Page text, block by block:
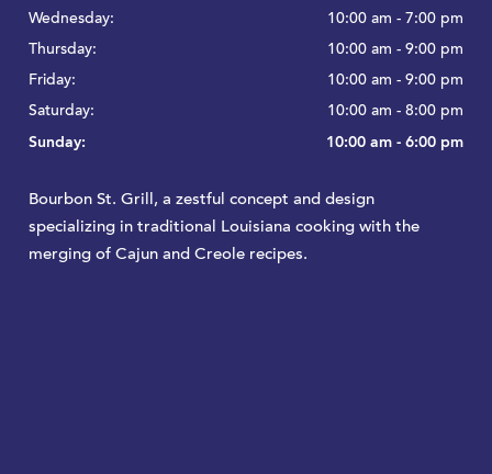
Wednesday:
10:00 am - 7:00 pm
Thursday:
10:00 am - 9:00 pm
Friday:
10:00 am - 9:00 pm
Saturday:
10:00 am - 8:00 pm
Sunday:
10:00 am - 6:00 pm
Bourbon St. Grill, a zestful concept and design
specializing in traditional Louisiana cooking with the
merging of Cajun and Creole recipes.